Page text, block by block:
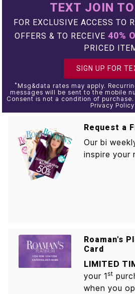
TEXT JOIN
FOR EXCLUSIVE ACCESS TO
OFFERS & TO RECEIVE 40%
PRICED
SIGN UP FOR
* Msg&data rates may apply.
messages will be sent to the mobile
Consent is not a condition of purchase.
Privacy Policy
Request a
Our bi
inspire your
Roaman's
Card
LIMITED
your 1st
when you